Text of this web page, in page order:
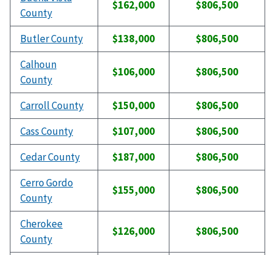
County
$162,000 $806,500
Butler County $138,000
$806,500
Calhoun
County
$106,000 $806,500
Carroll County $150,000
$806,500
Cass County
$107,000
$806,500
Cedar County
$187,000
$806,500
Cerro Gordo
County
$155,000 $806,500
Cherokee
County
$126,000 $806,500